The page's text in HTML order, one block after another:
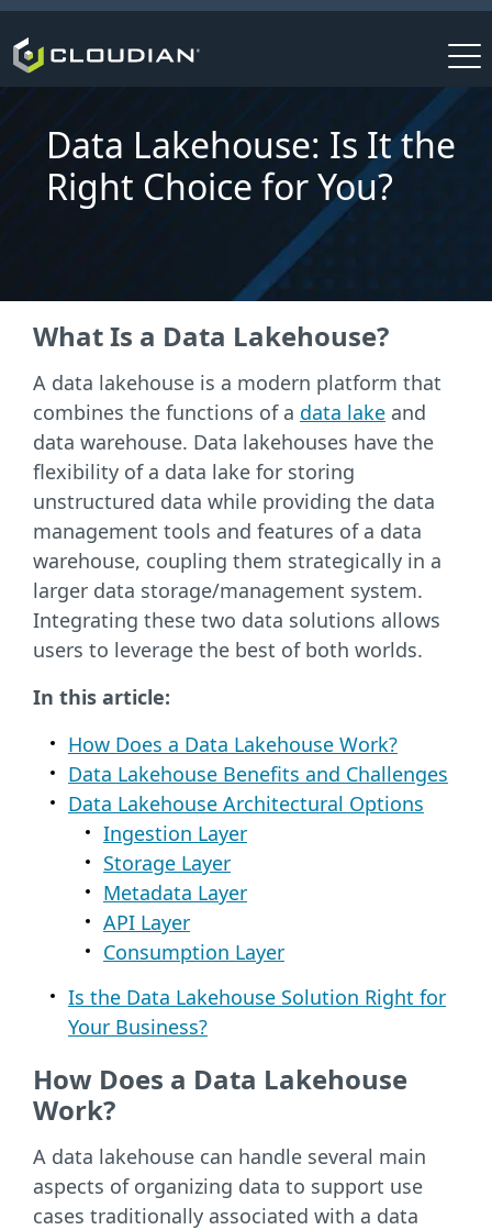
Data Lakehouse: Is It the
Right Choice for You?
What Is a Data Lakehouse?
A data lakehouse is a modern platform that
combines the functions of a data lake and
data warehouse. Data lakehouses have the
flexibility of a data lake for storing
unstructured data while providing the data
management tools and features of a data
warehouse, coupling them strategically in a
larger data storage/management system.
Integrating these two data solutions allows
users to leverage the best of both worlds.
In this article:
How Does a Data Lakehouse Work?
Data Lakehouse Benefits and Challenges
Data Lakehouse Architectural Options
Ingestion Layer
Storage Layer
Metadata Layer
API Layer
Consumption Layer
Is the Data Lakehouse Solution Right for
Your Business?
How Does a Data Lakehouse
Work?
A data lakehouse can handle several main
aspects of organizing data to support use
cases traditionally associated with a data